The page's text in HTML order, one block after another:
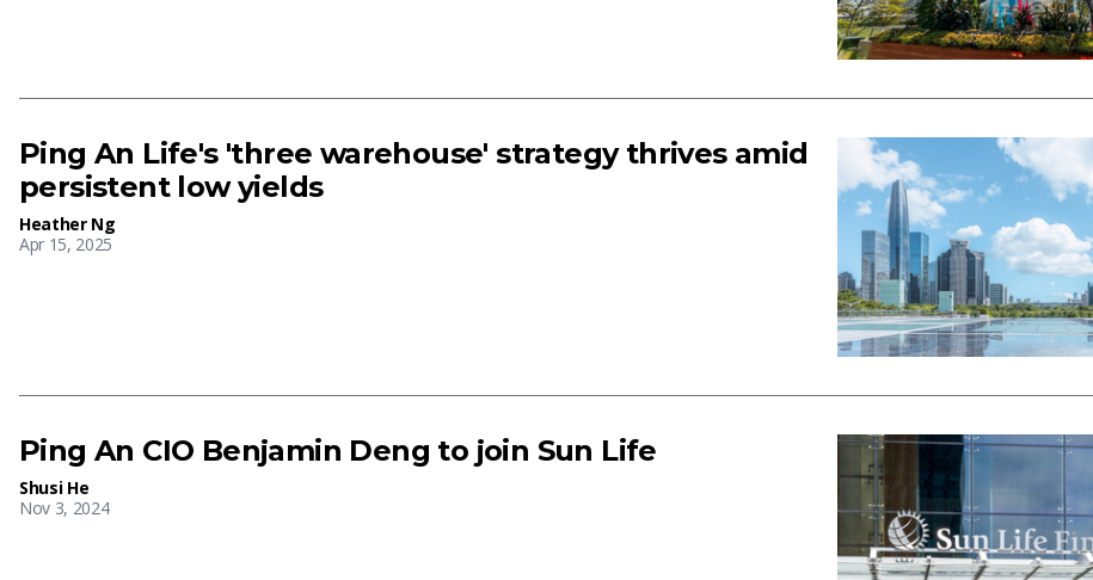
Ping An Life's 'three warehouse' strategy thrives amid
persistent low yields
Heather Ng
Apr 15, 2025
Ping An CIO Benjamin Deng to join Sun Life
Shusi He
Nov 3, 2024